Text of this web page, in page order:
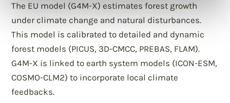
The EU model (G4M-X) estimates forest growth
under climate change and natural disturbances.
This model is calibrated to detailed and dynamic
forest models (PICUS, 3D-CMCC, PREBAS, FLAM).
G4M-X is linked to earth system models (ICON-ESM,
COSMO-CLM2) to incorporate local climate
feedbacks.